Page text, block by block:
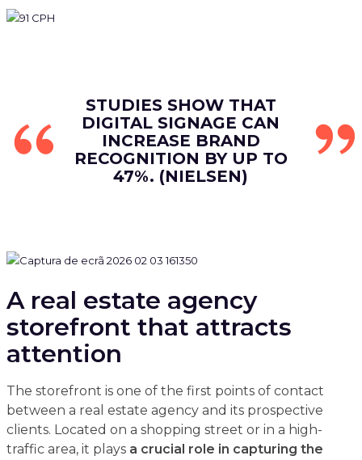
STUDIES SHOW THAT
DIGITAL SIGNAGE CAN
INCREASE BRAND
RECOGNITION BY UP TO
47%. (NIELSEN)
A real estate agency
storefront that attracts
attention
The storefront is one of the first points of contact
between a real estate agency and its prospective
clients. Located on a shopping street or in a high-
traffic area, it plays a crucial role in capturing the